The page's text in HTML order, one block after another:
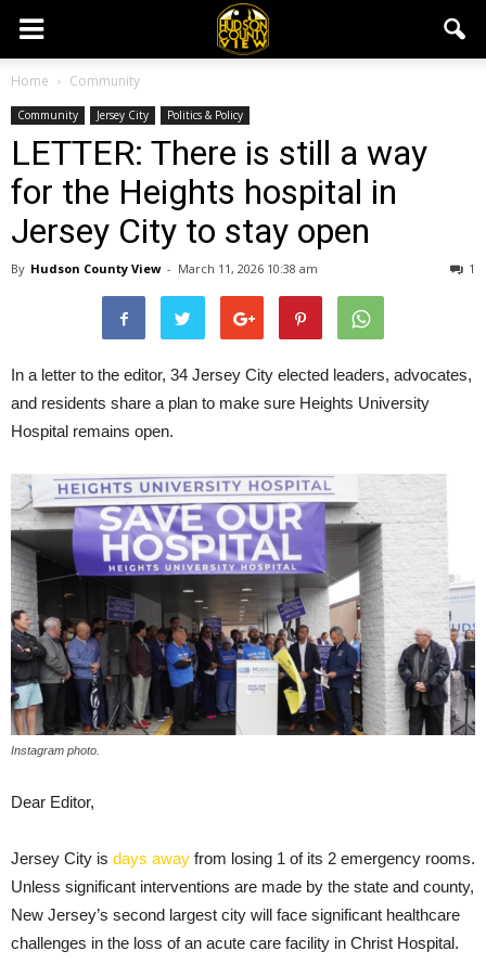
Home Community
Community Jersey City Politics & Policy
LETTER: There is still a way
for the Heights hospital in
Jersey City to stay open
By Hudson County View - March 11, 2026 10:38 am 1
In a letter to the editor, 34 Jersey City elected leaders, advocates,
and residents share a plan to make sure Heights University
Hospital remains open.
Instagram photo.
Dear Editor,
Jersey City is days away from losing 1 of its 2 emergency rooms.
Unless significant interventions are made by the state and county,
New Jersey’s second largest city will face significant healthcare
challenges in the loss of an acute care facility in Christ Hospital.